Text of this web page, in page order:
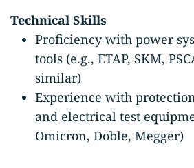
Technical Skills
Proficiency with power
tools (e.g., ETAP, SKM,
similar)
Experience with
and electrical test
Omicron, Doble, Megger)